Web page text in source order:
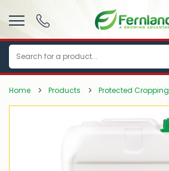
Search
Home Products Protected Cropping